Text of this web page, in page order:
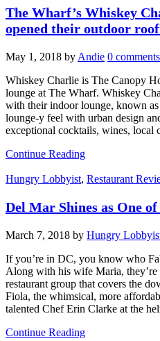
The Wharf’s Whiskey
opened their outdoor
May 1, 2018 by Andie 0 comments
Whiskey Charlie is The Canopy
lounge at The Wharf. Whiskey
with their indoor lounge, known
lounge-y feel with urban design
exceptional cocktails, wines,
Continue Reading
Hungry Lobbyist, Restaurant
Del Mar Shines as One
March 7, 2018 by Hungry
If you’re in DC, you know who
Along with his wife Maria, they’re
restaurant group that covers the
Fiola, the whimsical, more
talented Chef Erin Clarke at the
Continue Reading